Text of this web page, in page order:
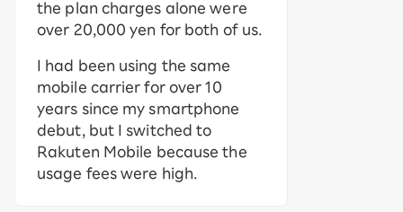
the plan charges alone were
over 20,000 yen for both of us.
I had been using the same
mobile carrier for over 10
years since my smartphone
debut, but I switched to
Rakuten Mobile because the
usage fees were high.